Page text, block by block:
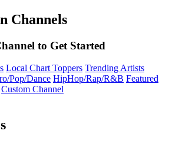
Channels
to Get Started
Local Chart Toppers Trending Artists
Pop/Dance HipHop/Rap/R&B Featured
Custom Channel